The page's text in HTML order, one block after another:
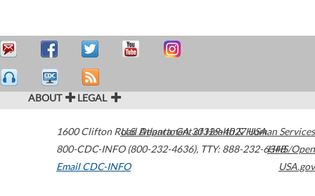
ABOUT LEGAL
1600 Clifton Road Atlanta,GA30329-4027USA
800-CDC-INFO (800-232-4636), TTY: 888-232-6348
Email CDC-INFO
U.S. Department of Health & Human Services
HHS/Open
USA.gov